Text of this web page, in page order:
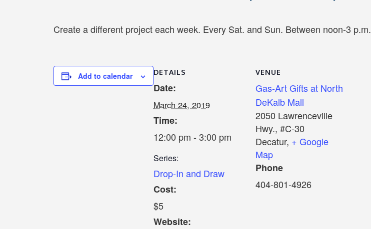
Create a different project each week. Every Sat. and Sun. Between noon-3 p.m.
Add to calendar DETAILS
Date:
March 24, 2019
Time:
12:00 pm - 3:00 pm
Series:
Drop-In and Draw
Cost:
$5
Website:
VENUE
Gas-Art Gifts at North
DeKalb Mall
2050 Lawrenceville
Hwy., #C-30
Decatur, + Google
Map
Phone
404-801-4926